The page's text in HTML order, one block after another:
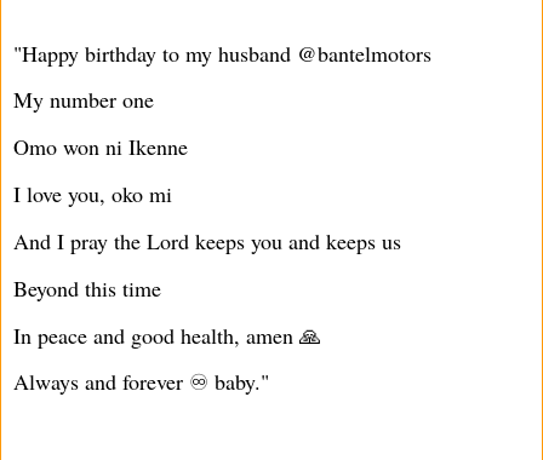
"Happy birthday to my husband @bantelmotors
My number one
Omo won ni Ikenne
I love you, oko mi
And I pray the Lord keeps you and keeps us
Beyond this time
In peace and good health, amen 🙏
Always and forever ♾️ baby."